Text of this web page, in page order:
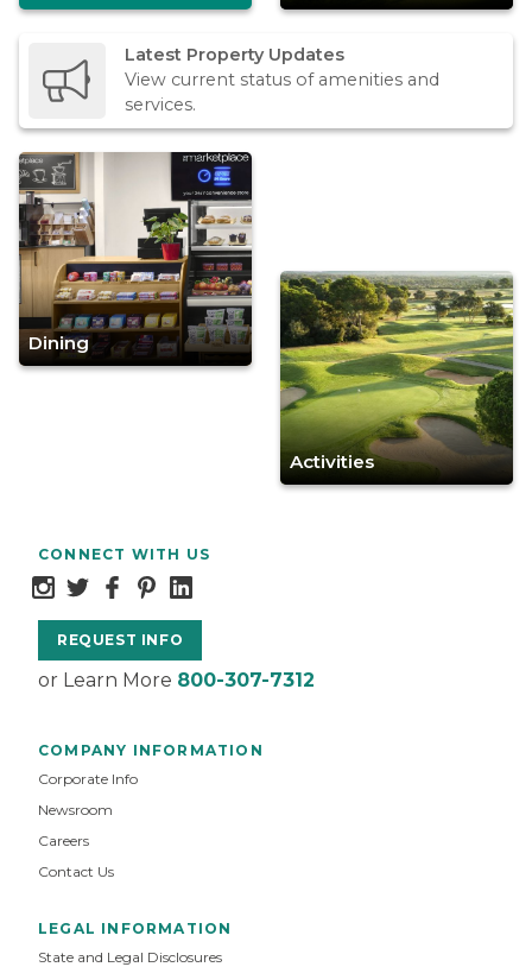
Latest Property Updates
View current status of amenities and
services.
Dining
Activities
CONNECT WITH US
REQUEST INFO
or Learn More 800-307-7312
COMPANY INFORMATION
Corporate Info
Newsroom
Careers
Contact Us
LEGAL INFORMATION
State and Legal Disclosures